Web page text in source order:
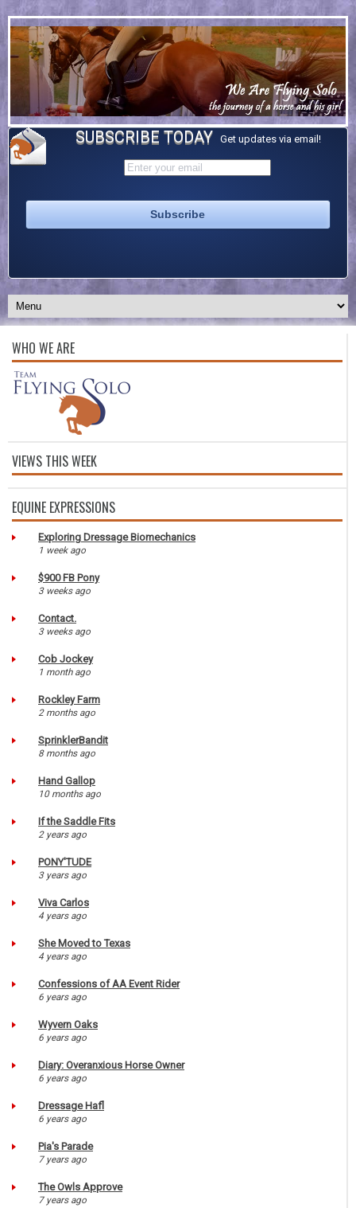
SUBSCRIBE TODAY Get updates via email!
WHO WE ARE
VIEWS THIS WEEK
EQUINE EXPRESSIONS
Exploring Dressage Biomechanics
1 week ago
$900 FB Pony
3 weeks ago
Contact.
3 weeks ago
Cob Jockey
1 month ago
Rockley Farm
2 months ago
SprinklerBandit
8 months ago
Hand Gallop
10 months ago
If the Saddle Fits
2 years ago
PONY'TUDE
3 years ago
Viva Carlos
4 years ago
She Moved to Texas
4 years ago
Confessions of AA Event Rider
6 years ago
Wyvern Oaks
6 years ago
Diary: Overanxious Horse Owner
6 years ago
Dressage Hafl
6 years ago
Pia's Parade
7 years ago
The Owls Approve
7 years ago